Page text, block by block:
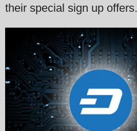
their special sign up offers.